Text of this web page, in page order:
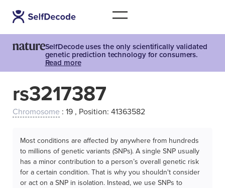
SelfDecode uses the only scientifically validated
genetic prediction technology for consumers.
Read more
rs3217387
Chromosome : 19 , Position: 41363582
Most conditions are affected by anywhere from hundreds
to millions of genetic variants (SNPs). A single SNP usually
has a minor contribution to a person’s overall genetic risk
for a certain condition. That is why you shouldn't consider
or act on a SNP in isolation. Instead, we use SNPs to